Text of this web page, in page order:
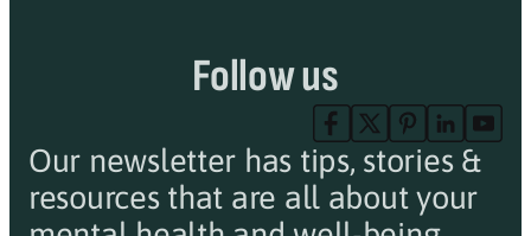
Follow us
Our newsletter has tips, stories &
resources that are all about your